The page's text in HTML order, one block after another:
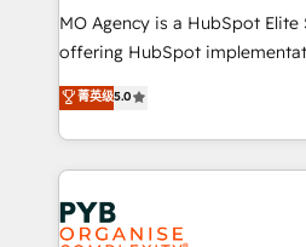
implementation, optimisation,
adoption assurance. Our tried and tested Roadmap
methodology will ensure that
deployment experience
new to HubSpot or seeking
install, our team have the
expertise to deliver the
MO Agency is a HubSpot
offering HubSpot
automation, CRM and RevOps
architecture, sales
lead scoring and revenue
Salesforce and integrated
Marketing, Answer Engine
Generative Engine
菁英级5.0